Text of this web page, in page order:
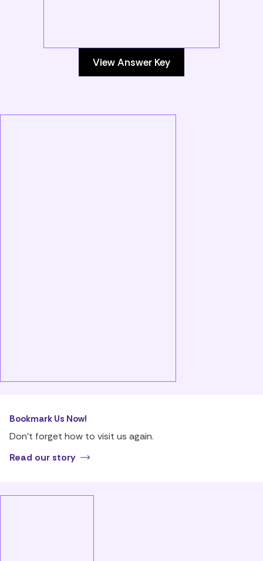
View Answer Key
Bookmark Us Now!
Don’t forget how to visit us again.
Read our story